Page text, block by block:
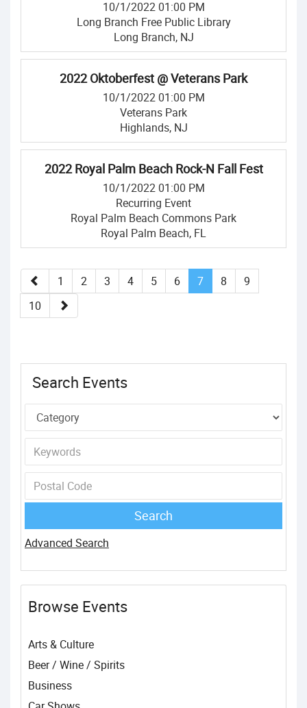
10/1/2022 01:00 PM
Long Branch Free Public Library
Long Branch, NJ
2022 Oktoberfest @ Veterans Park
10/1/2022 01:00 PM
Veterans Park
Highlands, NJ
2022 Royal Palm Beach Rock-N Fall Fest
10/1/2022 01:00 PM
Recurring Event
Royal Palm Beach Commons Park
Royal Palm Beach, FL
1 2 3 4 5 6 7 8
9
10
Search Events
Advanced Search
Browse Events
Arts & Culture
Beer / Wine / Spirits
Business